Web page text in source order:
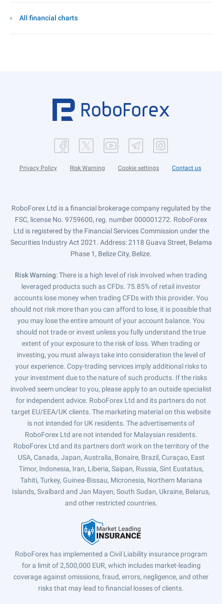
All financial charts
Privacy Policy Risk Warning Cookie settings Contact us
RoboForex Ltd is a financial brokerage company regulated by the
FSC, license No. 9759600, reg. number 000001272. RoboForex
Ltd is registered by the Financial Services Commission under the
Securities Industry Act 2021. Address: 2118 Guava Street, Belama
Phase 1, Belize City, Belize.
Risk Warning: There is a high level of risk involved when trading
leveraged products such as CFDs. 75.85% of retail investor
accounts lose money when trading CFDs with this provider. You
should not risk more than you can afford to lose, it is possible that
you may lose the entire amount of your account balance. You
should not trade or invest unless you fully understand the true
extent of your exposure to the risk of loss. When trading or
investing, you must always take into consideration the level of
your experience. Copy-trading services imply additional risks to
your investment due to the nature of such products. If the risks
involved seem unclear to you, please apply to an outside specialist
for independent advice. RoboForex Ltd and its partners do not
target EU/EEA/UK clients. The marketing material on this website
is not intended for UK residents. The advertisements of
RoboForex Ltd are not intended for Malaysian residents.
RoboForex Ltd and its partners don't work on the territory of the
USA, Canada, Japan, Australia, Bonaire, Brazil, Curaçao, East
Timor, Indonesia, Iran, Liberia, Saipan, Russia, Sint Eustatius,
Tahiti, Turkey, Guinea-Bissau, Micronesia, Northern Mariana
Islands, Svalbard and Jan Mayen, South Sudan, Ukraine, Belarus,
and other restricted countries.
RoboForex has implemented a Civil Liability insurance program
for a limit of 2,500,000 EUR, which includes market-leading
coverage against omissions, fraud, errors, negligence, and other
risks that may lead to financial losses of clients.